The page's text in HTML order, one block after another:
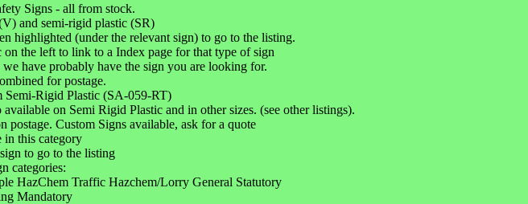
Signs - all from stock.
and semi-rigid plastic (SR)
highlighted (under the relevant sign) to go to the listing.
the left to link to a Index page for that type of sign
have probably have the sign you are looking for.
for postage.
Semi-Rigid Plastic (SA-059-RT)
on Semi Rigid Plastic and in other sizes. (see other listings).
Custom Signs available, ask for a quote
in this category
to go to the listing
categories:
HazChem Traffic Hazchem/Lorry General Statutory
Mandatory